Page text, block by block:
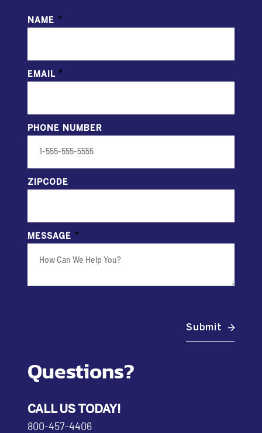
NAME *
EMAIL *
PHONE NUMBER
ZIPCODE
MESSAGE *
Submit
Questions?
CALL US TODAY!
800-457-4406